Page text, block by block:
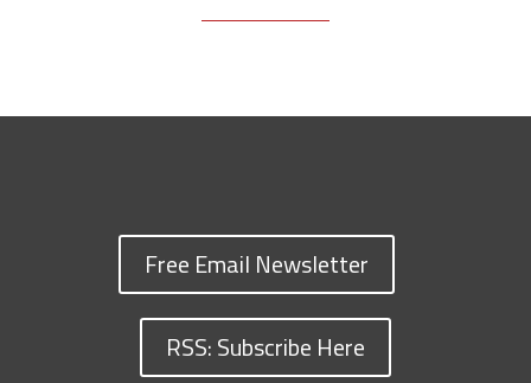
Free Email Newsletter
RSS: Subscribe Here